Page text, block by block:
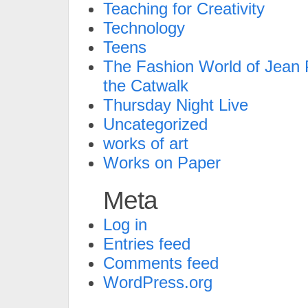
Teaching for Creativity
Technology
Teens
The Fashion World of Jean
the Catwalk
Thursday Night Live
Uncategorized
works of art
Works on Paper
Meta
Log in
Entries feed
Comments feed
WordPress.org